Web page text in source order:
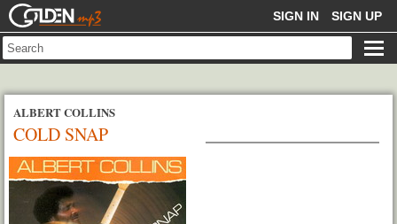
GOLDENMP3 SIGN IN SIGN UP
ALBERT COLLINS
COLD SNAP